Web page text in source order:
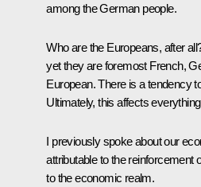
among the German people.
Who are the Europeans, after
yet they are foremost French,
European. There is a tendency
Ultimately, this affects
I previously spoke about our
attributable to the reinforcement
to the economic realm.